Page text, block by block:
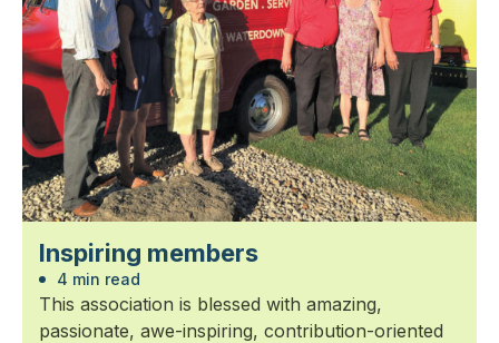
Inspiring members
4 min read
This association is blessed with amazing,
passionate, awe-inspiring, contribution-oriented